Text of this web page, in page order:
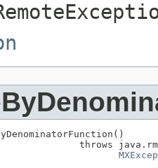
throws